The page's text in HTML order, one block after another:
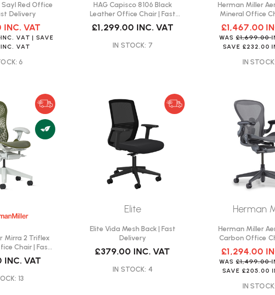
Red Office
Delivery
INC. VAT
INC. VAT | SAVE
INC. VAT
6
HAG Capisco 8106 Black
Leather Office Chair | Fast
Delivery
£1,299.00 INC. VAT
IN STOCK: 7
Herman Miller
Mineral Office
Delivery
£1,467.00
WAS £1,699.00
SAVE £232.00
IN
Mirra 2 Triflex
Chair | Fast
INC. VAT
13
Elite
Elite Vida Mesh Back | Fast
Delivery
£379.00 INC. VAT
IN STOCK: 4
Herman
Herman Miller
Carbon Office
Delivery
£1,294.00
WAS £1,499.00
SAVE£205.00
IN